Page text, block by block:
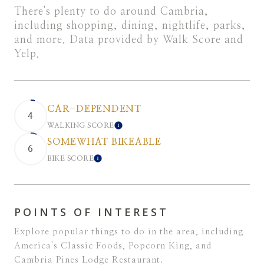
There's plenty to do around Cambria,
including shopping, dining, nightlife, parks,
and more. Data provided by Walk Score and
Yelp.
4
CAR-DEPENDENT
WALKING SCORELEARN MORE
6
SOMEWHAT BIKEABLE
BIKE SCORELEARN MORE
POINTS OF INTEREST
Explore popular things to do in the area, including
America's Classic Foods, Popcorn King, and
Cambria Pines Lodge Restaurant.